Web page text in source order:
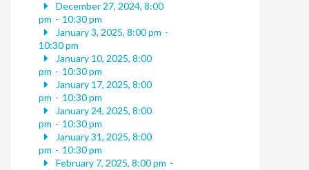
December 27, 2024, 8:00
pm - 10:30 pm
January 3, 2025, 8:00 pm -
10:30 pm
January 10, 2025, 8:00
pm - 10:30 pm
January 17, 2025, 8:00
pm - 10:30 pm
January 24, 2025, 8:00
pm - 10:30 pm
January 31, 2025, 8:00
pm - 10:30 pm
February 7, 2025, 8:00 pm -